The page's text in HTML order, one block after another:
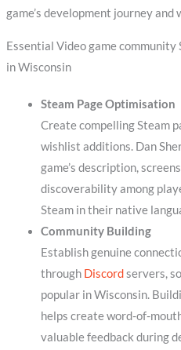
game’s development journey
Essential Video game
in Wisconsin
Steam Page Optimisation
Create compelling Steam
wishlist additions. Dan
game’s description,
discoverability among
Steam in their native
Community Building
Establish genuine
through Discordservers,
popular in Wisconsin.
helps create word-of-
valuable feedback during